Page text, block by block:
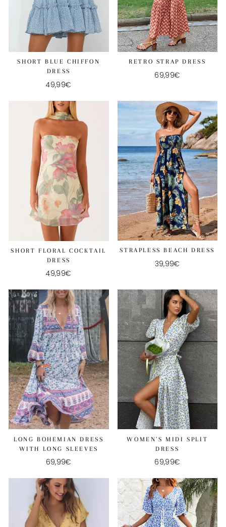
SHORT BLUE CHIFFON
DRESS
49,99€
RETRO STRAP DRESS
69,99€
SHORT FLORAL COCKTAIL
DRESS
49,99€
STRAPLESS BEACH DRESS
39,99€
LONG BOHEMIAN DRESS
WITH LONG SLEEVES
69,99€
WOMEN'S MIDI SPLIT
DRESS
69,99€